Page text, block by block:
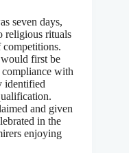
seven days,
religious rituals
first be
with
identified
and given
in the
enjoying